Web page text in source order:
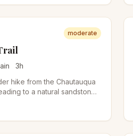
moderate
3h
hike from the Chautauqua
to a natural sandstone
half involves stair-steps
scrambling, so older kids
kids may find it tough.